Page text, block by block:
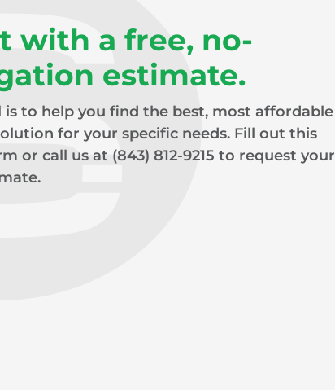
with a free, no-
estimate.
is to help you find the best, most affordable
for your specific needs. Fill out this
or call us at (843) 812-9215 to request your